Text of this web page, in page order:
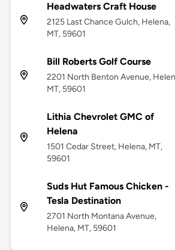
Headwaters Craft House
2125 Last Chance Gulch, Helena,
MT, 59601
Bill Roberts Golf Course
2201 North Benton Avenue,
MT, 59601
Lithia Chevrolet GMC of
Helena
1501 Cedar Street, Helena, MT,
59601
Suds Hut Famous Chicken -
Tesla Destination
2701 North Montana Avenue,
Helena, MT, 59601